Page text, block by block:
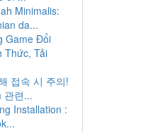
Minimalis:
da...
Game Đổi
Thức, Tải
접속 시 주의!
관련...
Installation :